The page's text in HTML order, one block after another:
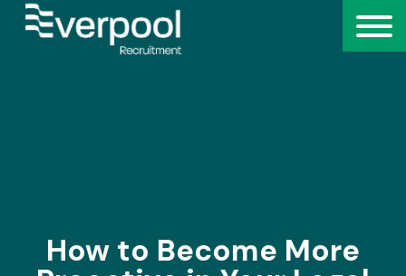
How to Become More